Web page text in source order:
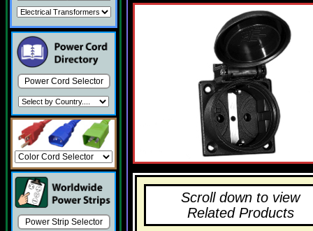
Power Cord Selector
Power Strip Selector
Scroll down to view
Related Products